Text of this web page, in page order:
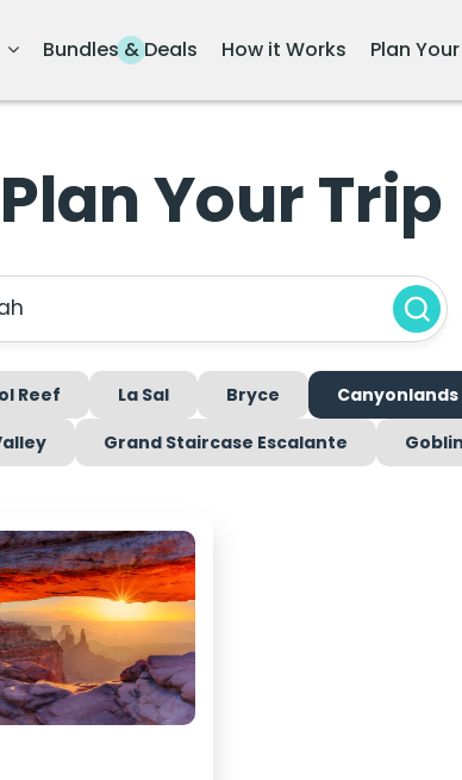
Bundles & Deals How it Works Plan
Plan Your Trip
Reef La Sal Bryce Canyonlands
Grand Staircase Escalante